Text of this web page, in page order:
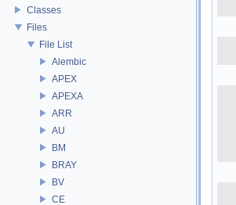
Classes
Files
File List
Alembic
APEX
APEXA
ARR
AU
BM
BRAY
BV
CE